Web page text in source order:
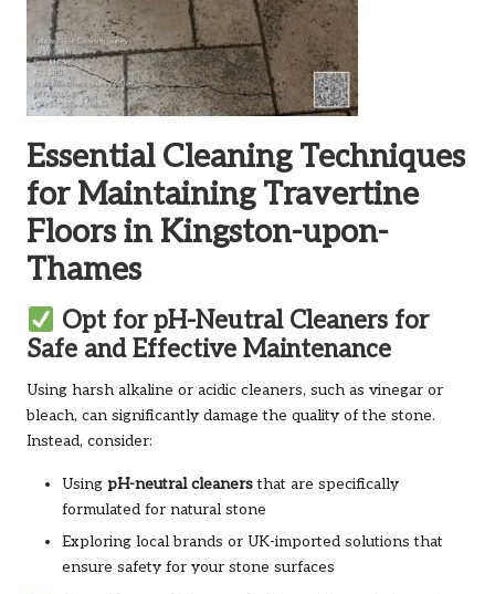
Essential Cleaning Techniques
for Maintaining Travertine
Floors in Kingston-upon-
Thames
Opt for pH-Neutral Cleaners for
Safe and Effective Maintenance
Using harsh alkaline or acidic cleaners, such as vinegar or
bleach, can significantly damage the quality of the stone.
Instead, consider:
Using pH-neutral cleanersthat are specifically
formulated for natural stone
Exploring local brands or UK-imported solutions that
ensure safety for your stone surfaces